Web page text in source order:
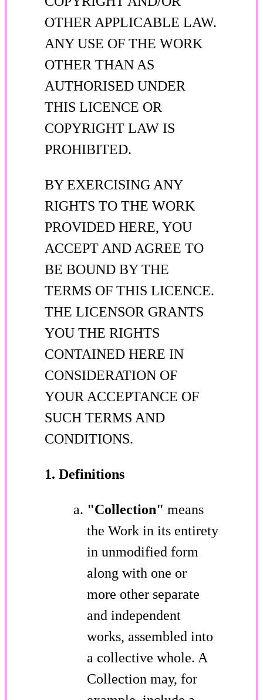
OTHER APPLICABLE LAW.
ANY USE OF THE WORK
OTHER THAN AS
AUTHORISED UNDER
THIS LICENCE OR
COPYRIGHT LAW IS
PROHIBITED.
BY EXERCISING ANY
RIGHTS TO THE WORK
PROVIDED HERE, YOU
ACCEPT AND AGREE TO
BE BOUND BY THE
TERMS OF THIS LICENCE.
THE LICENSOR GRANTS
YOU THE RIGHTS
CONTAINED HERE IN
CONSIDERATION OF
YOUR ACCEPTANCE OF
SUCH TERMS AND
CONDITIONS.
1. Definitions
"Collection" means
the Work in its entirety
in unmodified form
along with one or
more other separate
and independent
works, assembled into
a collective whole. A
Collection may, for